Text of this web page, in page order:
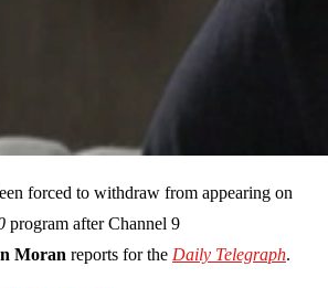
forced to withdraw from appearing on
program after Channel 9
Moran reports for the Daily Telegraph.